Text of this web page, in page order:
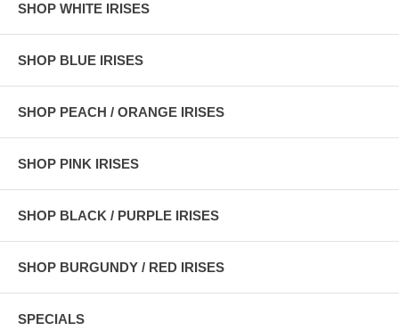
SHOP WHITE IRISES
SHOP BLUE IRISES
SHOP PEACH / ORANGE IRISES
SHOP PINK IRISES
SHOP BLACK / PURPLE IRISES
SHOP BURGUNDY / RED IRISES
SPECIALS